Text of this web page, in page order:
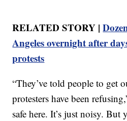
RELATED STORY |
Angeles overnight after
protests
“They’ve told people to get
protesters have been
safe here. It’s just noisy. But